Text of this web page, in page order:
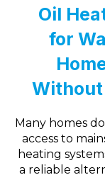
Oil
for
Without
Many homes
access to
heating
a reliable